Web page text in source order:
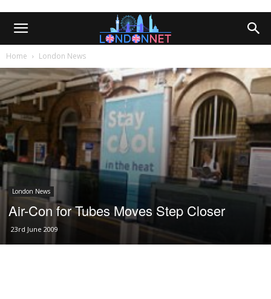
Home London News
London News
Air-Con for Tubes Moves Step Closer
23rd June 2009